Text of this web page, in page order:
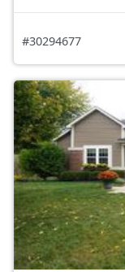
#30294677